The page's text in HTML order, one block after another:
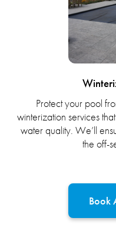
Protect your pool
winterization services
water quality. We’ll
the off-
Book